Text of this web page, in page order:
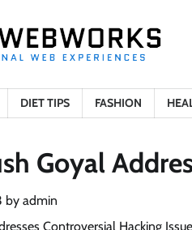
DIET TIPS FASHION
Goyal
by admin